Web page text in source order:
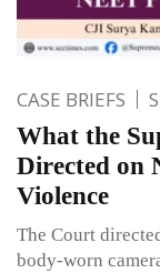
CASE BRIEFS
What the
Directed on
Violence
The Court
body-worn